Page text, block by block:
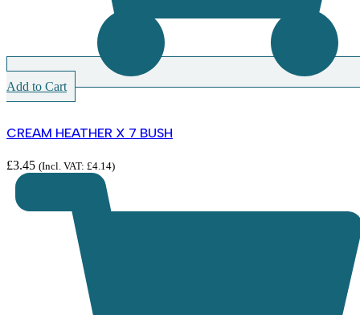
Add to Cart
CREAM HEATHER X 7 BUSH
£3.45 (Incl. VAT: £4.14)